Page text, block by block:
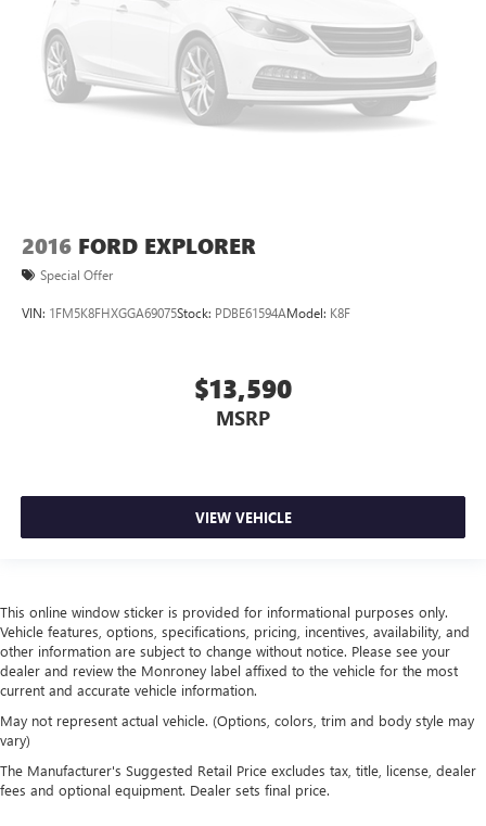
2016 FORD EXPLORER
Special Offer
VIN: 1FM5K8FHXGGA69075Stock: PDBE61594AModel: K8F
$13,590
MSRP
VIEW VEHICLE
This online window sticker is provided for informational purposes only.
Vehicle features, options, specifications, pricing, incentives, availability, and
other information are subject to change without notice. Please see your
dealer and review the Monroney label affixed to the vehicle for the most
current and accurate vehicle information.
May not represent actual vehicle. (Options, colors, trim and body style may
vary)
The Manufacturer's Suggested Retail Price excludes tax, title, license, dealer
fees and optional equipment. Dealer sets final price.